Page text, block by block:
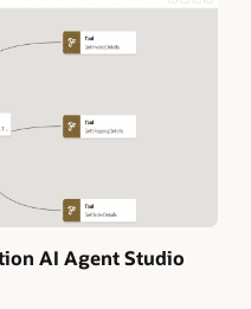
AI Agent Studio